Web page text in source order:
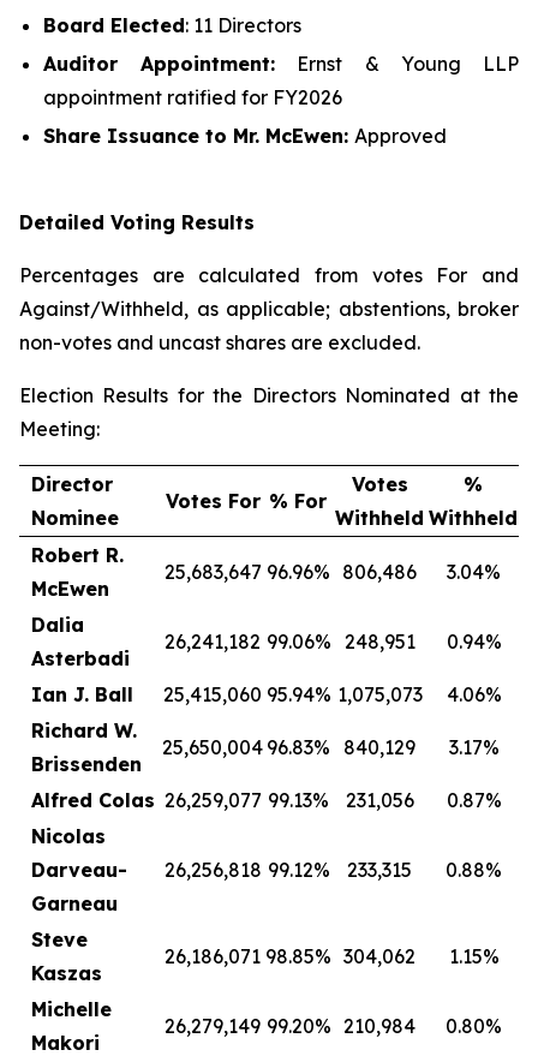
Board Elected: 11 Directors
Auditor Appointment: Ernst & Young LLP
appointment ratified for FY2026
Share Issuance to Mr. McEwen: Approved
Detailed Voting Results
Percentages are calculated from votes For and
Against/Withheld, as applicable; abstentions, broker
non-votes and uncast shares are excluded.
Election Results for the Directors Nominated at the
Meeting:
Director
Nominee
Votes For % For
Votes
Withheld
%
Withheld
Robert R.
McEwen
25,683,647 96.96% 806,486 3.04%
Dalia
Asterbadi
26,241,182 99.06% 248,951 0.94%
Ian J. Ball 25,415,060 95.94% 1,075,073
4.06%
Richard W.
Brissenden
25,650,004 96.83% 840,129 3.17%
Alfred Colas 26,259,077 99.13% 231,056
0.87%
Nicolas
Darveau-
Garneau
26,256,818 99.12% 233,315 0.88%
Steve
Kaszas
26,186,071 98.85% 304,062 1.15%
Michelle
Makori
26,279,149 99.20% 210,984 0.80%